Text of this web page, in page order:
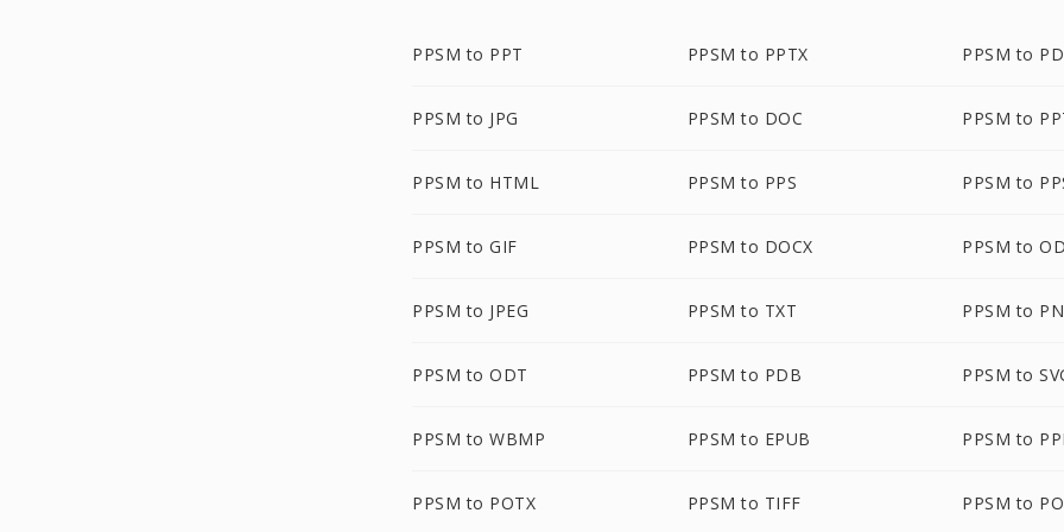
PPSM to PPT PPSM to PPTX PPSM to
PPSM to JPG PPSM to DOC PPSM to
PPSM to HTML PPSM to PPS PPSM to
PPSM to GIF PPSM to DOCX PPSM to
PPSM to JPEG PPSM to TXT PPSM to
PPSM to ODT PPSM to PDB PPSM to
PPSM to WBMP PPSM to EPUB PPSM to
PPSM to POTX PPSM to TIFF PPSM to